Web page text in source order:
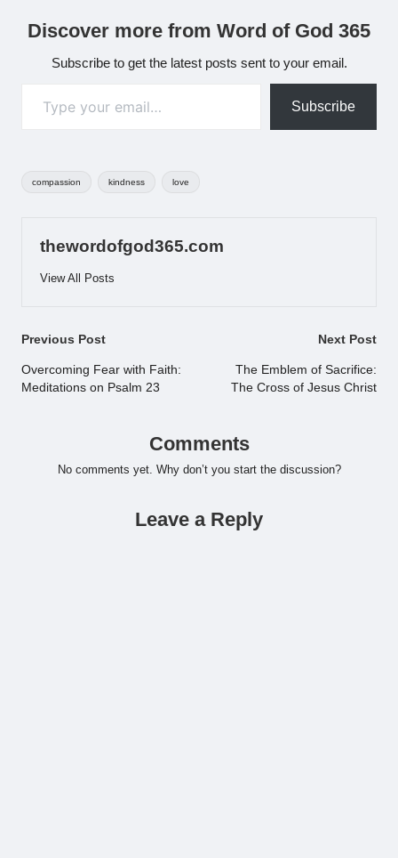
Discover more from Word of God 365
Subscribe to get the latest posts sent to your email.
Subscribe
compassion kindness love
thewordofgod365.com
View All Posts
Post
navigation
Previous Post
Overcoming Fear with Faith:
Meditations on Psalm 23
Next Post
The Emblem of Sacrifice:
The Cross of Jesus Christ
Comments
No comments yet. Why don’t you start the discussion?
Leave a Reply